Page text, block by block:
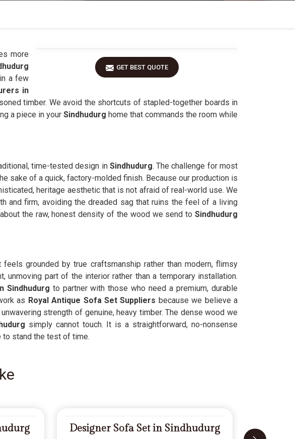
GET BEST QUOTE
more
a few
in
timber. We avoid the shortcuts of stapled-together boards in
a piece in your Sindhudurg home that commands the room while
time-tested design inSindhudurg. The challenge for most
sake of a quick, factory-molded finish. Because our production is
heritage aesthetic that is not afraid of real-world use. We
and firm, avoiding the dreaded sag that ruins the feel of a living
the raw, honest density of the wood we send toSindhudurg
grounded by true craftsmanship rather than modern, flimsy
part of the interior rather than a temporary installation.
Sindhudurg to partner with those who need a premium, durable
as Royal Antique Sofa Set Suppliers because we believe a
strength of genuine, heavy timber. The dense wood we
simply cannot touch. It is a straightforward, no-nonsense
stand the test of time.
Designer Sofa Set in Sindhudurg